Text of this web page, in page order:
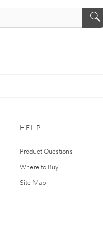
HELP
Product Questions
Where to Buy
Site Map